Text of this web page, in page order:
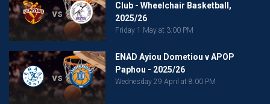
vs
Club - Wheelchair Basketball,
2025/26
Friday 1 May at 3:00 PM
vs
ENAD Ayiou Dometiou v APOP
Paphou - 2025/26
Wednesday 29 April at 8:00 PM